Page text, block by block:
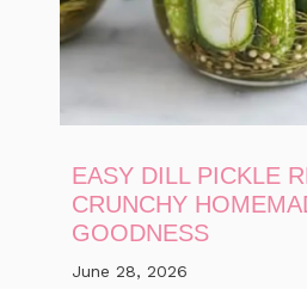
EASY DILL PICKLE
CRUNCHY
GOODNESS
June 28, 2026